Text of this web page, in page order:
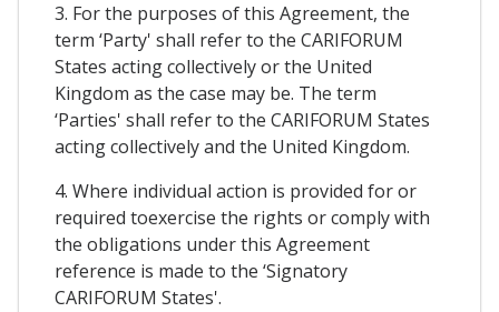
3. For the purposes of this Agreement, the
term ‘Party' shall refer to the CARIFORUM
States acting collectively or the United
Kingdom as the case may be. The term
‘Parties' shall refer to the CARIFORUM States
acting collectively and the United Kingdom.
4. Where individual action is provided for or
required toexercise the rights or comply with
the obligations under this Agreement
reference is made to the ‘Signatory
CARIFORUM States'.